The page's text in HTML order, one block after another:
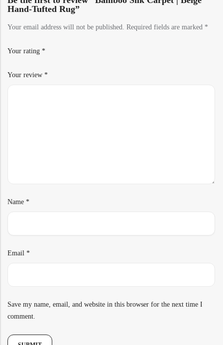
Hand-Tufted Rug”
Your email address will not be published. Required fields are marked *
Your rating *
Your review *
Name *
Email *
Save my name, email, and website in this browser for the next time I
comment.